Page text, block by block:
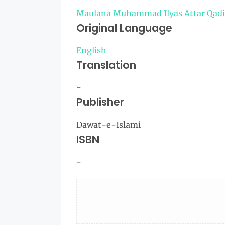
Maulana Muhammad Ilyas Attar
Original Language
English
Translation
-
Publisher
Dawat-e-Islami
ISBN
-